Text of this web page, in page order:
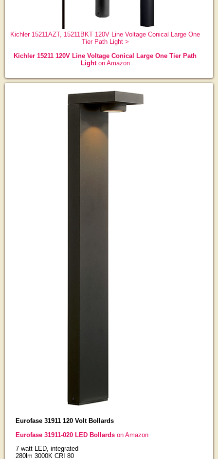
Kichler 15211AZT, 15211BKT 120V Line Voltage Conical Large One
Tier Path Light >
Kichler 15211 120V Line Voltage Conical Large One Tier Path
Lighton Amazon
Eurofase 31911 120 Volt Bollards
Eurofase 31911-020 LED Bollardson Amazon
7 watt LED, integrated
280lm 3000K CRI 80